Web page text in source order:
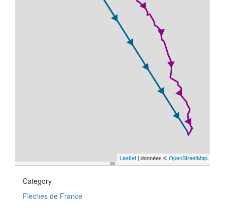
Leaflet | données ©OpenStreetMap
Category
Flèches de France